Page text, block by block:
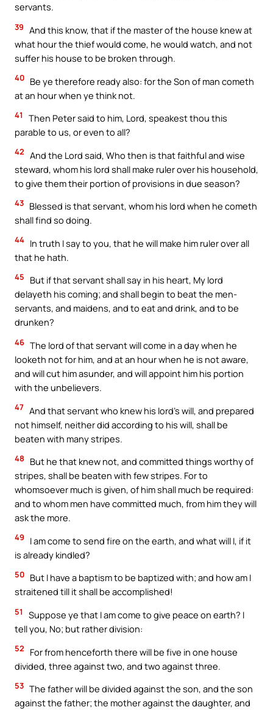
servants.
39 And this know, that if the master of the house knew at
what hour the thief would come, he would watch, and not
suffer his house to be broken through.
40 Be ye therefore ready also: for the Son of man cometh
at an hour when ye think not.
41
Then Peter said to him, Lord, speakest thou this
parable to us, or even to all?
42 And the Lord said, Who then is that faithful and wise
steward, whom his lord shall make ruler over his household,
to give them their portion of provisions in due season?
43 Blessed is that servant, whom his lord when he cometh
shall find so doing.
44 In truth I say to you, that he will make him ruler over all
that he hath.
45
But if that servant shall say in his heart, My lord
delayeth his coming; and shall begin to beat the men-
servants, and maidens, and to eat and drink, and to be
drunken?
46 The lord of that servant will come in a day when he
looketh not for him, and at an hour when he is not aware,
and will cut him asunder, and will appoint him his portion
with the unbelievers.
47 And that servant who knew his lord’s will, and prepared
not himself, neither did according to his will, shall be
beaten with many stripes.
48
But he that knew not, and committed things worthy of
stripes, shall be beaten with few stripes. For to
whomsoever much is given, of him shall much be required:
and to whom men have committed much, from him they will
ask the more.
49
I am come to send fire on the earth, and what will I, if it
is already kindled?
50 But I have a baptism to be baptized with; and how am I
straitened till it shall be accomplished!
51
Suppose ye that I am come to give peace on earth? I
tell you, No; but rather division:
52
For from henceforth there will be five in one house
divided, three against two, and two against three.
53 The father will be divided against the son, and the son
against the father; the mother against the daughter, and